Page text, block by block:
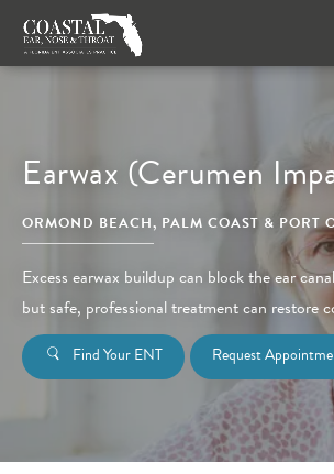
Earwax (Cerumen
ORMOND BEACH, PALM COAST & PORT
Excess earwax buildup can block the ear
but safe, professional treatment can restore
Find Your ENT Request